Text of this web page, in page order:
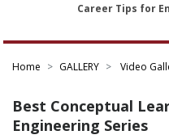
Career Tips for
Home GALLERY Video
Best Conceptual
Engineering Series